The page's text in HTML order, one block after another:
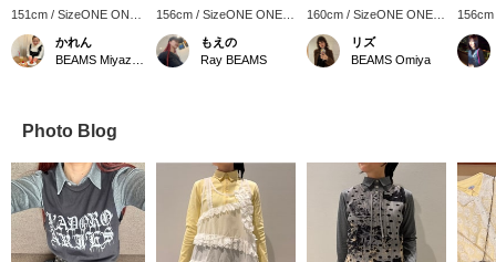
151cm / SizeONE ONE
SIZE
かれん
156cm / SizeONE ONE
SIZE
もえの
Ray BEAMS
160cm / SizeONE ONE
SIZE
リズ
BEAMS Omiya
SIZE
Photo Blog